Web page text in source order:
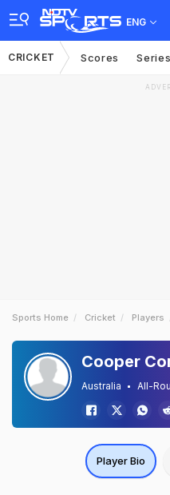
ENG
CRICKET Scores
Sports Home Cricket Players
Cooper
Australia All-
Player Bio